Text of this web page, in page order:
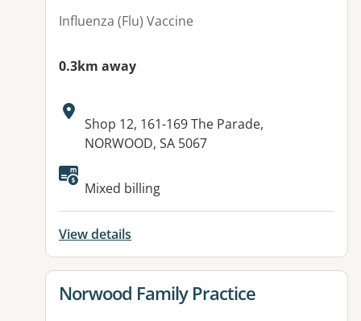
Influenza (Flu) Vaccine
0.3km away
Address:
Shop 12, 161-169 The Parade,
NORWOOD, SA 5067
Available facilities:
Mixed billing
View details
View details for
Norwood Family Practice